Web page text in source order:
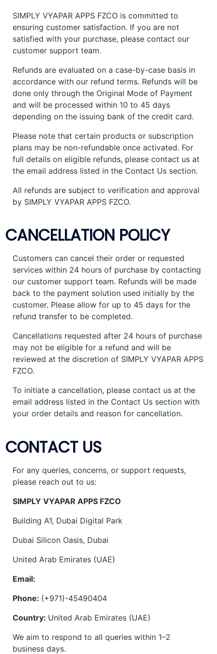
SIMPLY VYAPAR APPS FZCO is committed to
ensuring customer satisfaction. If you are not
satisfied with your purchase, please contact our
customer support team.
Refunds are evaluated on a case-by-case basis in
accordance with our refund terms. Refunds will be
done only through the Original Mode of Payment
and will be processed within 10 to 45 days
depending on the issuing bank of the credit card.
Please note that certain products or subscription
plans may be non-refundable once activated. For
full details on eligible refunds, please contact us at
the email address listed in the Contact Us section.
All refunds are subject to verification and approval
by SIMPLY VYAPAR APPS FZCO.
CANCELLATION POLICY
Customers can cancel their order or requested
services within 24 hours of purchase by contacting
our customer support team. Refunds will be made
back to the payment solution used initially by the
customer. Please allow for up to 45 days for the
refund transfer to be completed.
Cancellations requested after 24 hours of purchase
may not be eligible for a refund and will be
reviewed at the discretion of SIMPLY VYAPAR APPS
FZCO.
To initiate a cancellation, please contact us at the
email address listed in the Contact Us section with
your order details and reason for cancellation.
CONTACT US
For any queries, concerns, or support requests,
please reach out to us:
SIMPLY VYAPAR APPS FZCO
Building A1, Dubai Digital Park
Dubai Silicon Oasis, Dubai
United Arab Emirates (UAE)
Email:
Phone: (+971)-45490404
Country: United Arab Emirates (UAE)
We aim to respond to all queries within 1–2
business days.